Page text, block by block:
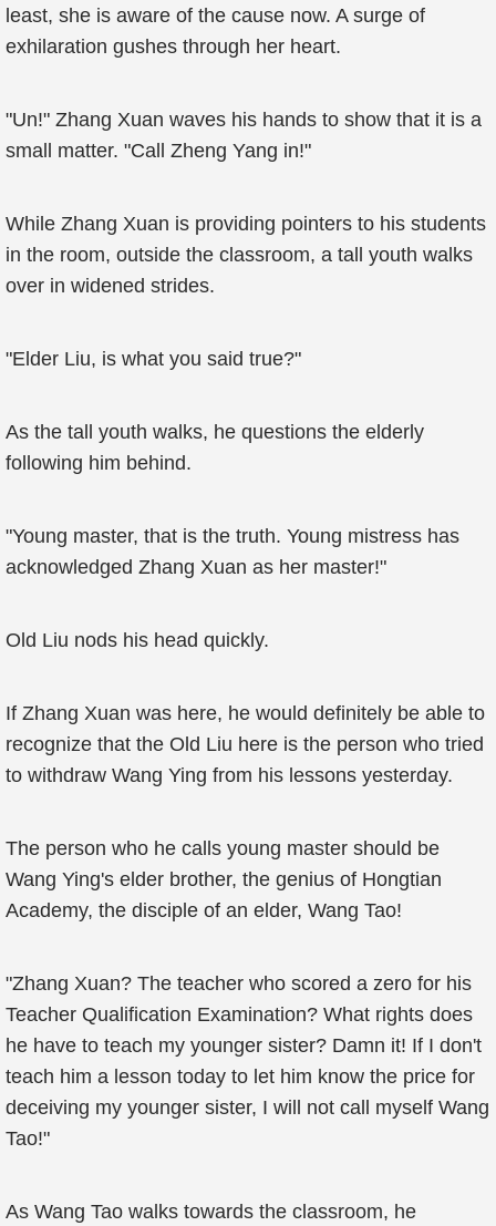
least, she is aware of the cause now. A surge of
exhilaration gushes through her heart.
"Un!" Zhang Xuan waves his hands to show that it is a
small matter. "Call Zheng Yang in!"
While Zhang Xuan is providing pointers to his students
in the room, outside the classroom, a tall youth walks
over in widened strides.
"Elder Liu, is what you said true?"
As the tall youth walks, he questions the elderly
following him behind.
"Young master, that is the truth. Young mistress has
acknowledged Zhang Xuan as her master!"
Old Liu nods his head quickly.
If Zhang Xuan was here, he would definitely be able to
recognize that the Old Liu here is the person who tried
to withdraw Wang Ying from his lessons yesterday.
The person who he calls young master should be
Wang Ying's elder brother, the genius of Hongtian
Academy, the disciple of an elder, Wang Tao!
"Zhang Xuan? The teacher who scored a zero for his
Teacher Qualification Examination? What rights does
he have to teach my younger sister? Damn it! If I don't
teach him a lesson today to let him know the price for
deceiving my younger sister, I will not call myself Wang
Tao!"
As Wang Tao walks towards the classroom, he